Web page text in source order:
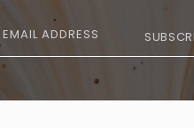
ADDRESS